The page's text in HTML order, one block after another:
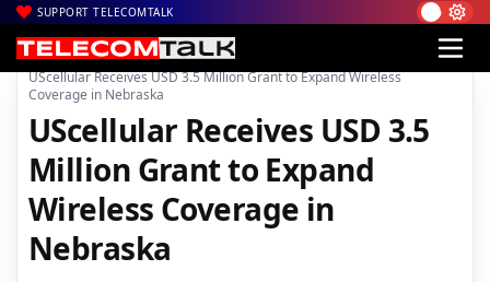
SUPPORT TELECOMTALK
Home| News| Technology News
UScellular Receives USD 3.5 Million Grant to Expand Wireless
Coverage in Nebraska
UScellular Receives USD 3.5
Million Grant to Expand
Wireless Coverage in
Nebraska